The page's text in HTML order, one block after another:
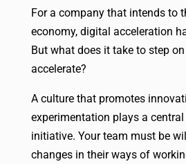
For a company that intends to
economy, digital acceleration
But what does it take to step
accelerate?
A culture that promotes
experimentation plays a
initiative. Your team must be
changes in their ways of